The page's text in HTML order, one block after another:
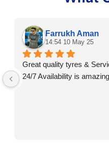
Farrukh Aman
14:54 10 May 25
Great quality tyres &
24/7 Availability is amazing